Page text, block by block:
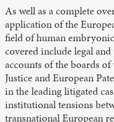
As well as a complete
application of the
field of human
covered include legal
accounts of the boards
Justice and European
in the leading litigated
institutional tensions
transnational European